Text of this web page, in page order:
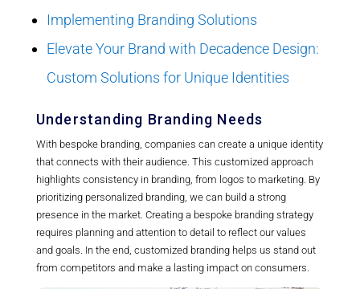
Implementing Branding Solutions
Elevate Your Brand with Decadence Design:
Custom Solutions for Unique Identities
Understanding Branding Needs
With bespoke branding, companies can create a unique identity
that connects with their audience. This customized approach
highlights consistency in branding, from logos to marketing. By
prioritizing personalized branding, we can build a strong
presence in the market. Creating a bespoke branding strategy
requires planning and attention to detail to reflect our values
and goals. In the end, customized branding helps us stand out
from competitors and make a lasting impact on consumers.